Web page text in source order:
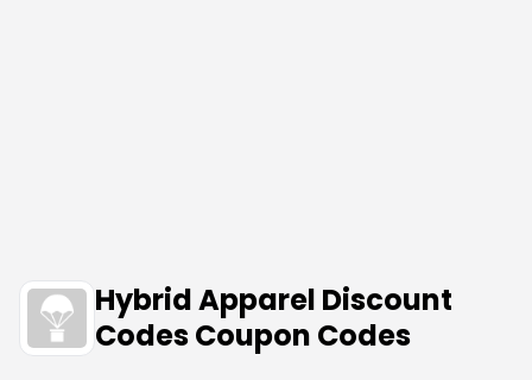
Hybrid Apparel Discount
Codes Coupon Codes